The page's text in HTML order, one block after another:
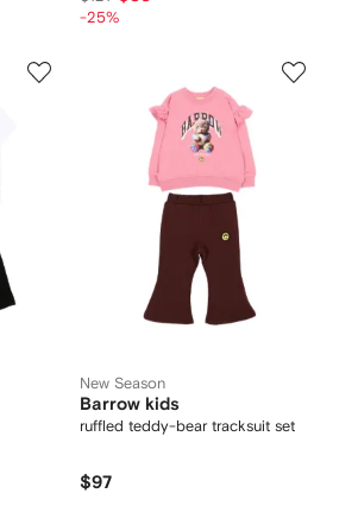
-25%
New Season
Barrow kids
ruffled teddy-bear tracksuit set
$97